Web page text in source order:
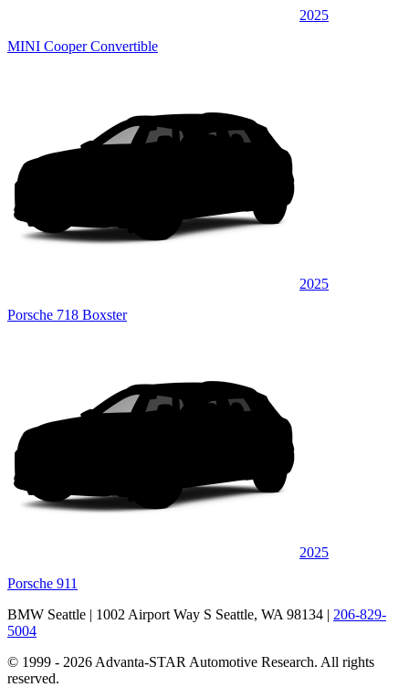
2025
MINI Cooper Convertible
2025
Porsche 718 Boxster
2025
Porsche 911
BMW Seattle | 1002 Airport Way S Seattle, WA 98134 | 206-829-
5004
© 1999 - 2026 Advanta-STAR Automotive Research. All rights
reserved.